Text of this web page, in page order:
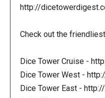
http://
Check out the
Dice Tower Cruise -
Dice Tower West -
Dice Tower East -